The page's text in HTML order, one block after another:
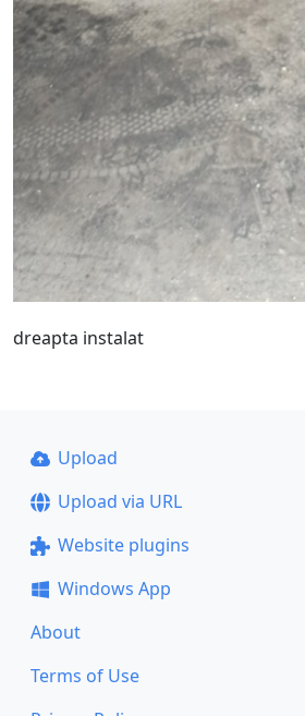
dreapta instalat
Upload
Upload via URL
Website plugins
Windows App
About
Terms of Use